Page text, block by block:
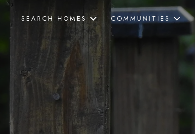
SEARCH HOMES COMMUNITIES